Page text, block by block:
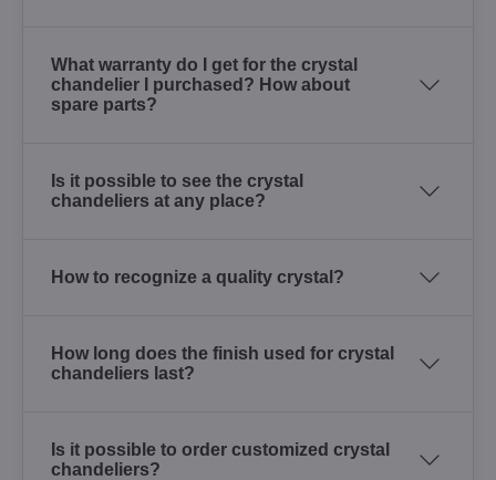
What warranty do I get for the crystal
chandelier I purchased? How about
spare parts?
Is it possible to see the crystal
chandeliers at any place?
How to recognize a quality crystal?
How long does the finish used for crystal
chandeliers last?
Is it possible to order customized crystal
chandeliers?